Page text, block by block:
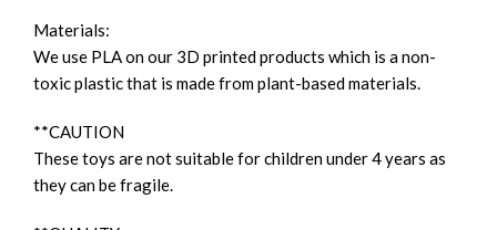
Materials:
We use PLA on our 3D printed products which is a non-
toxic plastic that is made from plant-based materials.
**CAUTION
These toys are not suitable for children under 4 years as
they can be fragile.